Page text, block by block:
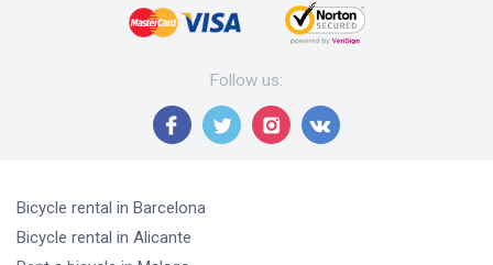
Follow us:
Bicycle rental in Barcelona
Bicycle rental in Alicante